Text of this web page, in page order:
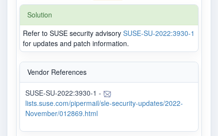
Solution
Refer to SUSE security advisory SUSE-SU-2022:3930-1
for updates and patch information.
Vendor References
SUSE-SU-2022:3930-1 -
lists.suse.com/pipermail/sle-security-updates/2022-
November/012869.html